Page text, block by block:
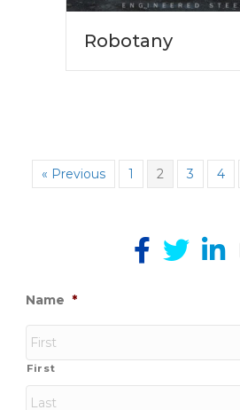
Robotany
« Previous 1 2 3 4
Name *
First